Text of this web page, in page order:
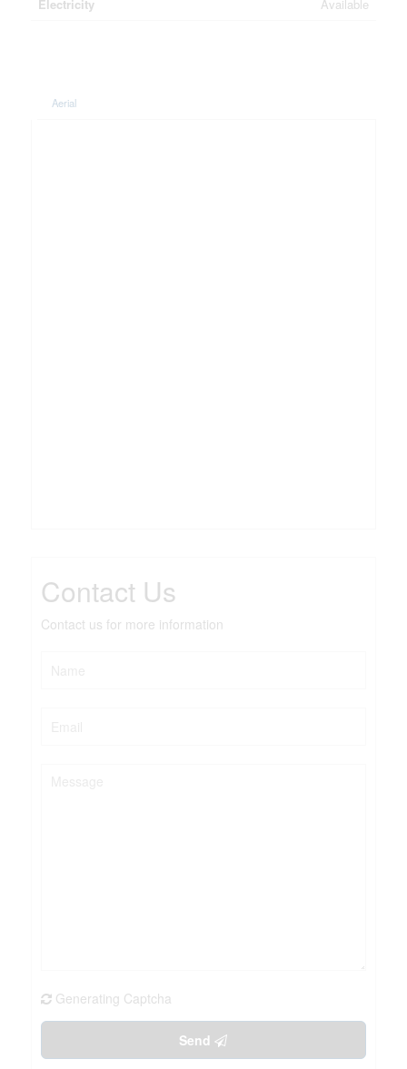
Electricity Available
Aerial
Contact Us
Contact us for more information
Generating Captcha
Send